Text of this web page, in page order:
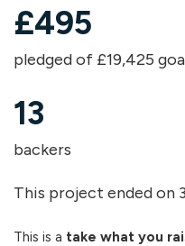
£495
pledged of £19,425
13
backers
This project ended on
This is a take what you